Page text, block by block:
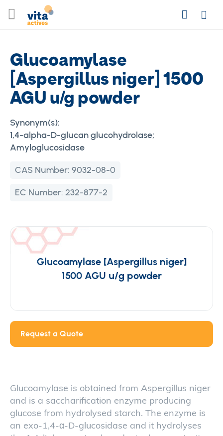
to
SearchLogin
Glucoamylase
[Aspergillus niger] 1500
AGU u/g powder
Synonym(s):
1,4-alpha-D-glucan glucohydrolase;
Amyloglucosidase
CAS Number: 9032-08-0
EC Number: 232-877-2
Glucoamylase [Aspergillus niger]
1500 AGU u/g powder
Request a Quote
Glucoamylase is obtained from Aspergillus niger
and is a saccharification enzyme producing
glucose from hydrolysed starch. The enzyme is
an exo-1,4-α-D-glucosidase and it hydrolyses